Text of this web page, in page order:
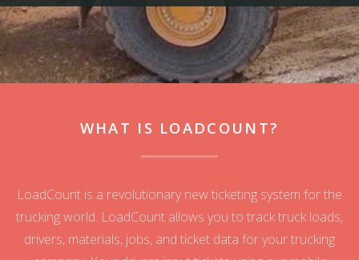
WHAT IS LOADCOUNT?
LoadCount is a revolutionary new ticketing system for the
trucking world. LoadCount allows you to track truck loads,
drivers, materials, jobs, and ticket data for your trucking